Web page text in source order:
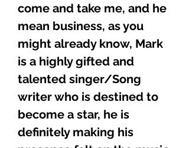
come and take me, and he
mean business, as you
might already know, Mark
is a highly gifted and
talented singer/Song
writer who is destined to
become a star, he is
definitely making his